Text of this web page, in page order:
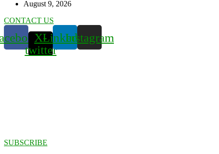
August 9, 2026
CONTACT US
X-
twitter
LinkedinInstagram
SUBSCRIBE